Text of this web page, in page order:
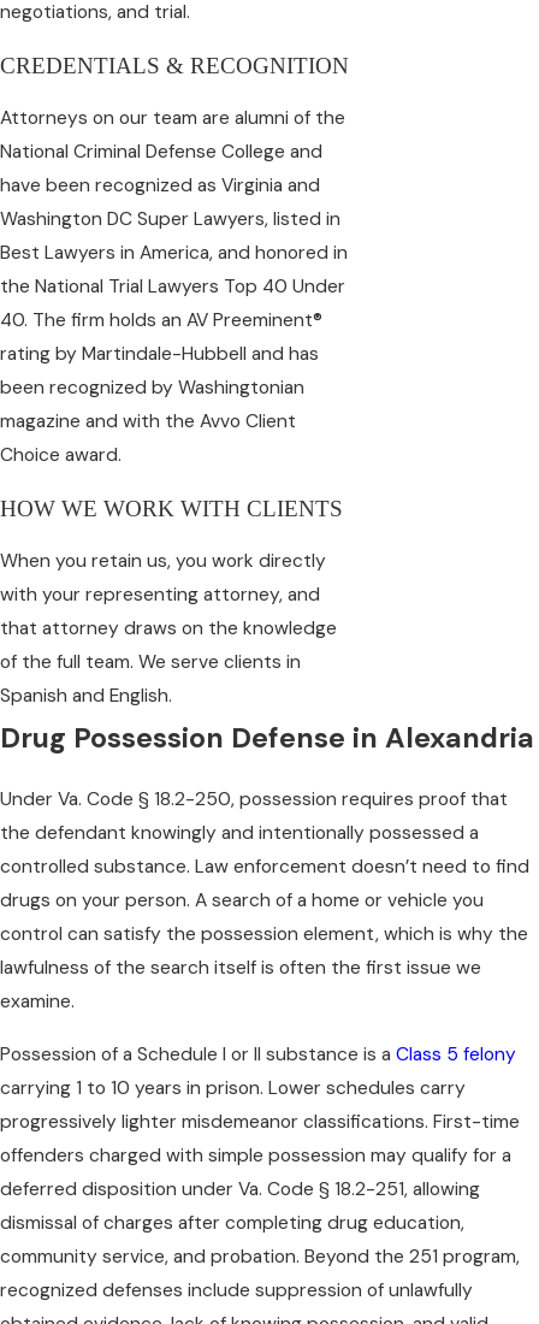
negotiations, and trial.
CREDENTIALS & RECOGNITION
Attorneys on our team are alumni of the
National Criminal Defense College and
have been recognized as Virginia and
Washington DC Super Lawyers, listed in
Best Lawyers in America, and honored in
the National Trial Lawyers Top 40 Under
40. The firm holds an AV Preeminent®
rating by Martindale-Hubbell and has
been recognized by Washingtonian
magazine and with the Avvo Client
Choice award.
HOW WE WORK WITH CLIENTS
When you retain us, you work directly
with your representing attorney, and
that attorney draws on the knowledge
of the full team. We serve clients in
Spanish and English.
Drug Possession Defense in Alexandria
Under Va. Code § 18.2-250, possession requires proof that
the defendant knowingly and intentionally possessed a
controlled substance. Law enforcement doesn’t need to find
drugs on your person. A search of a home or vehicle you
control can satisfy the possession element, which is why the
lawfulness of the search itself is often the first issue we
examine.
Possession of a Schedule I or II substance is a Class 5 felony
carrying 1 to 10 years in prison. Lower schedules carry
progressively lighter misdemeanor classifications. First-time
offenders charged with simple possession may qualify for a
deferred disposition under Va. Code § 18.2-251, allowing
dismissal of charges after completing drug education,
community service, and probation. Beyond the 251 program,
recognized defenses include suppression of unlawfully